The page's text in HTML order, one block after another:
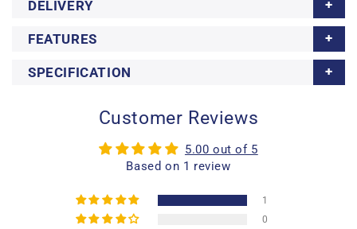
DELIVERY
FEATURES
SPECIFICATION
Customer Reviews
5.00 out of 5
Based on 1 review
1
0